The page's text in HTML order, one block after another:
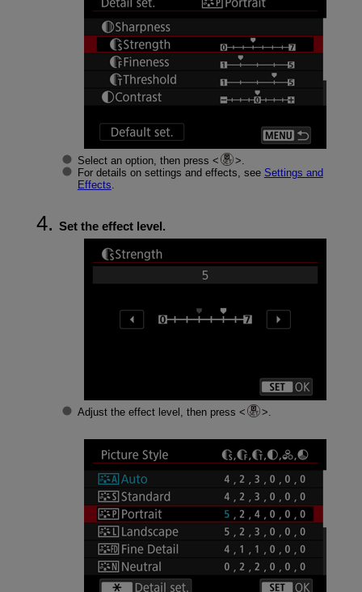
Select an option, then press
.
For details on settings and effects, see Settings and
Effects.
Set the effect level.
Adjust the effect level, then press .